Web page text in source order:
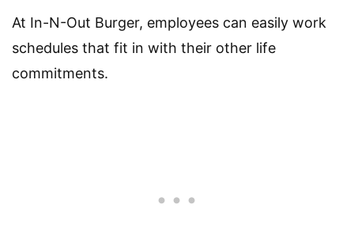
At In-N-Out Burger, employees can easily work
schedules that fit in with their other life
commitments.